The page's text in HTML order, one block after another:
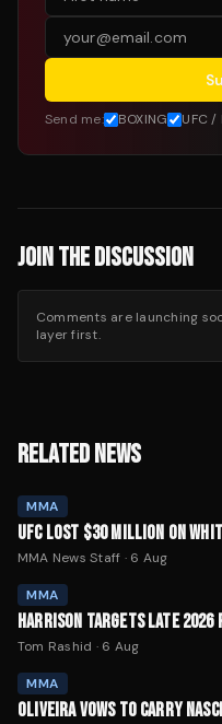
Send me: BOXING UFC /
JOIN THE DISCUSSION
Comments are launching
layer first.
RELATED NEWS
MMA
UFC LOST $30 MILLION ON
MMA News Staff · 6 Aug
MMA
HARRISON TARGETS LATE
Tom Rashid · 6 Aug
MMA
OLIVEIRA VOWS TO CARRY